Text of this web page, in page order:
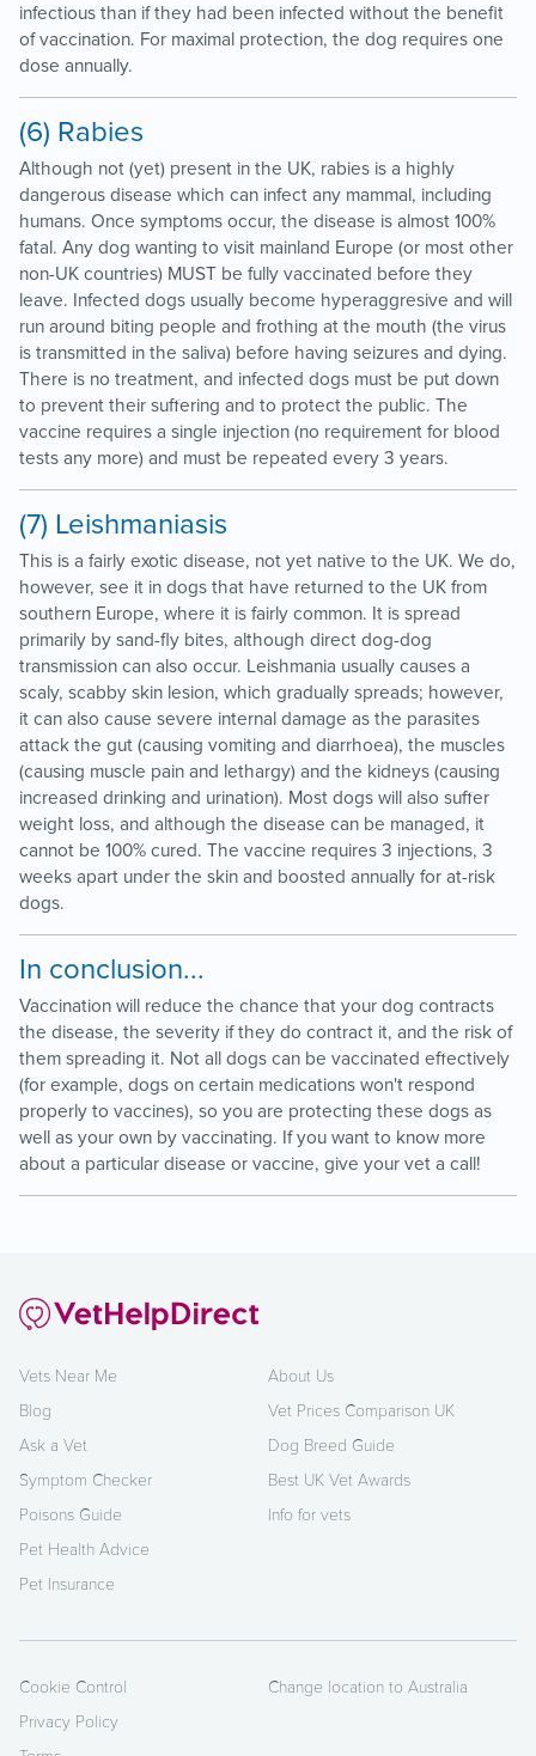
infectious than if they had been infected without the benefit
of vaccination. For maximal protection, the dog requires one
dose annually.
(6) Rabies
Although not (yet) present in the UK, rabies is a highly
dangerous disease which can infect any mammal, including
humans. Once symptoms occur, the disease is almost 100%
fatal. Any dog wanting to visit mainland Europe (or most other
non-UK countries) MUST be fully vaccinated before they
leave. Infected dogs usually become hyperaggresive and will
run around biting people and frothing at the mouth (the virus
is transmitted in the saliva) before having seizures and dying.
There is no treatment, and infected dogs must be put down
to prevent their suffering and to protect the public. The
vaccine requires a single injection (no requirement for blood
tests any more) and must be repeated every 3 years.
(7) Leishmaniasis
This is a fairly exotic disease, not yet native to the UK. We do,
however, see it in dogs that have returned to the UK from
southern Europe, where it is fairly common. It is spread
primarily by sand-fly bites, although direct dog-dog
transmission can also occur. Leishmania usually causes a
scaly, scabby skin lesion, which gradually spreads; however,
it can also cause severe internal damage as the parasites
attack the gut (causing vomiting and diarrhoea), the muscles
(causing muscle pain and lethargy) and the kidneys (causing
increased drinking and urination). Most dogs will also suffer
weight loss, and although the disease can be managed, it
cannot be 100% cured. The vaccine requires 3 injections, 3
weeks apart under the skin and boosted annually for at-risk
dogs.
In conclusion...
Vaccination will reduce the chance that your dog contracts
the disease, the severity if they do contract it, and the risk of
them spreading it. Not all dogs can be vaccinated effectively
(for example, dogs on certain medications won't respond
properly to vaccines), so you are protecting these dogs as
well as your own by vaccinating. If you want to know more
about a particular disease or vaccine, give your vet a call!
Vets Near Me
Blog
Ask a Vet
Symptom Checker
Poisons Guide
Pet Health Advice
Pet Insurance
About Us
Vet Prices Comparison UK
Dog Breed Guide
Best UK Vet Awards
Info for vets
Cookie Control
Privacy Policy
Change location to Australia